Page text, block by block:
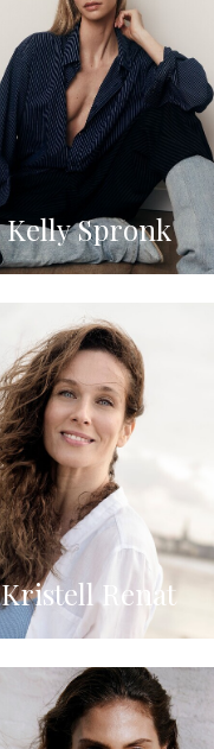
Kelly Spronk
Kristell Renat